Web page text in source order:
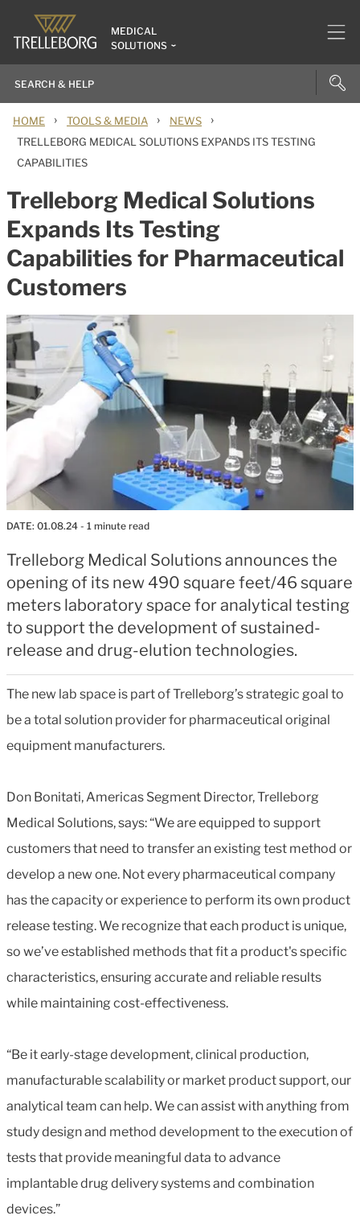
MEDICAL
SOLUTIONS
HOME › TOOLS & MEDIA › NEWS ›
TRELLEBORG MEDICAL SOLUTIONS EXPANDS ITS TESTING
CAPABILITIES
Trelleborg Medical Solutions
Expands Its Testing
Capabilities for Pharmaceutical
Customers
DATE: 01.08.24 - 1 minute read
Trelleborg Medical Solutions announces the
opening of its new 490 square feet/46 square
meters laboratory space for analytical testing
to support the development of sustained-
release and drug-elution technologies.
The new lab space is part of Trelleborg’s strategic goal to
be a total solution provider for pharmaceutical original
equipment manufacturers.
Don Bonitati, Americas Segment Director, Trelleborg
Medical Solutions, says: “We are equipped to support
customers that need to transfer an existing test method or
develop a new one. Not every pharmaceutical company
has the capacity or experience to perform its own product
release testing. We recognize that each product is unique,
so we’ve established methods that fit a product's specific
characteristics, ensuring accurate and reliable results
while maintaining cost-effectiveness.
“Be it early-stage development, clinical production,
manufacturable scalability or market product support, our
analytical team can help. We can assist with anything from
study design and method development to the execution of
tests that provide meaningful data to advance
implantable drug delivery systems and combination
devices.”